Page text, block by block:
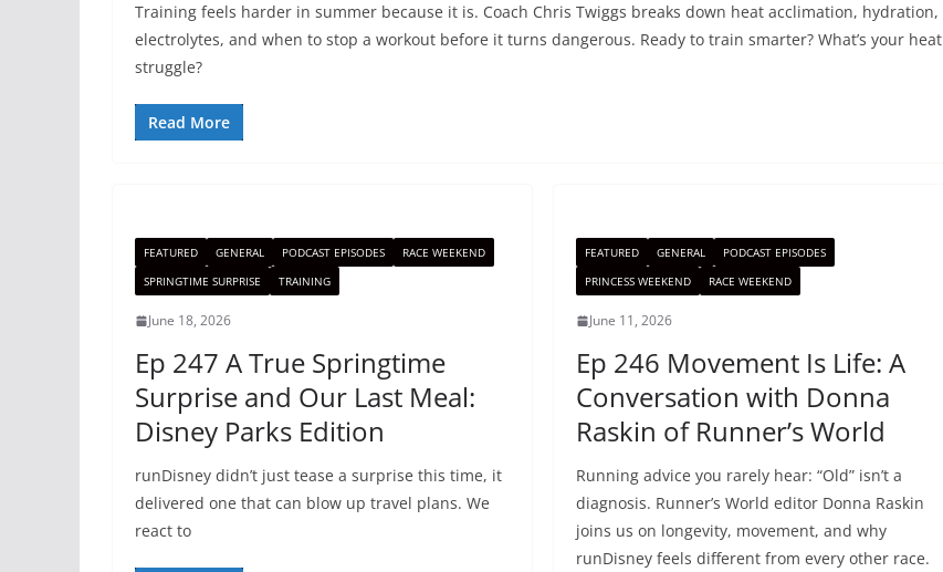
Training feels harder in summer because it is. Coach Chris Twiggs breaks down heat acclimation, hydration,
electrolytes, and when to stop a workout before it turns dangerous. Ready to train smarter? What’s your heat
struggle?
Read More
FEATURED GENERAL PODCAST EPISODES
RACE WEEKEND
SPRINGTIME SURPRISE
TRAINING
June 18, 2026
Ep 247 A True Springtime
Surprise and Our Last Meal:
Disney Parks Edition
runDisney didn’t just tease a surprise this time, it
delivered one that can blow up travel plans. We
react to
FEATURED GENERAL
PODCAST EPISODES
PRINCESS WEEKEND
RACE WEEKEND
June 11, 2026
Ep 246 Movement Is Life: A
Conversation with Donna
Raskin of Runner’s World
Running advice you rarely hear: “Old” isn’t a
diagnosis. Runner’s World editor Donna Raskin
joins us on longevity, movement, and why
runDisney feels different from every other race.